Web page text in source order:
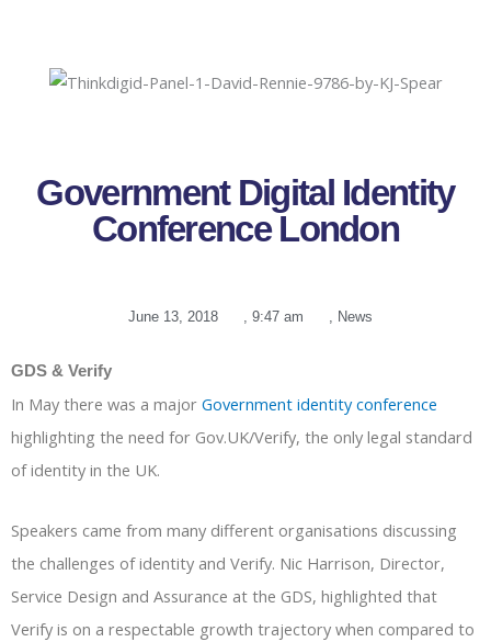
Government Digital Identity
Conference London
June 13, 2018 9:47 am News
GDS & Verify
In May there was a major Government identity conference
highlighting the need for Gov.UK/Verify, the only legal standard
of identity in the UK.
Speakers came from many different organisations discussing
the challenges of identity and Verify. Nic Harrison, Director,
Service Design and Assurance at the GDS, highlighted that
Verify is on a respectable growth trajectory when compared to